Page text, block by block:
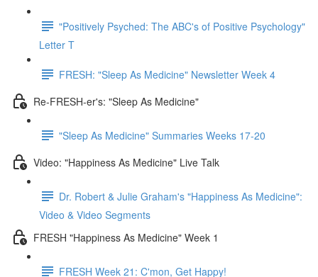
"Positively Psyched: The ABC's of Positive Psychology"
Letter T
FRESH: "Sleep As Medicine" Newsletter Week 4
Re-FRESH-er's: "Sleep As Medicine"
"Sleep As Medicine" Summaries Weeks 17-20
Video: "Happiness As Medicine" Live Talk
Dr. Robert & Julie Graham's "Happiness As Medicine":
Video & Video Segments
FRESH "Happiness As Medicine" Week 1
FRESH Week 21: C'mon, Get Happy!